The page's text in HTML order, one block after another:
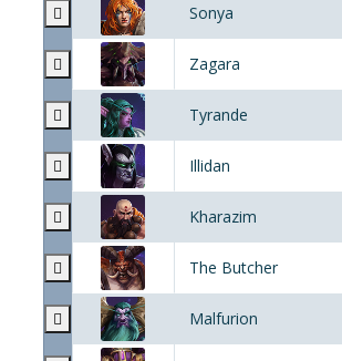
Sonya
Zagara
Tyrande
Illidan
Kharazim
The Butcher
Malfurion